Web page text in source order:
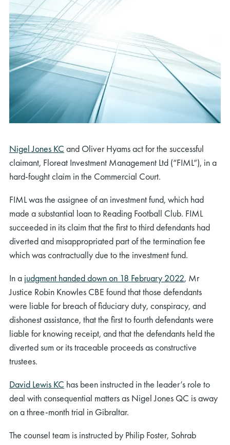
Nigel Jones KC and Oliver Hyams act for the successful
claimant, Floreat Investment Management Ltd (“FIML”), in a
hard-fought claim in the Commercial Court.
FIML was the assignee of an investment fund, which had
made a substantial loan to Reading Football Club. FIML
succeeded in its claim that the first to third defendants had
diverted and misappropriated part of the termination fee
which was contractually due to the investment fund.
In a judgment handed down on 18 February 2022, Mr
Justice Robin Knowles CBE found that those defendants
were liable for breach of fiduciary duty, conspiracy, and
dishonest assistance, that the first to fourth defendants were
liable for knowing receipt, and that the defendants held the
diverted sum or its traceable proceeds as constructive
trustees.
David Lewis KC has been instructed in the leader’s role to
deal with consequential matters as Nigel Jones QC is away
on a three-month trial in Gibraltar.
The counsel team is instructed by Philip Foster, Sohrab